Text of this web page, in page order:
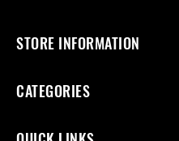
STORE INFORMATION
CATEGORIES